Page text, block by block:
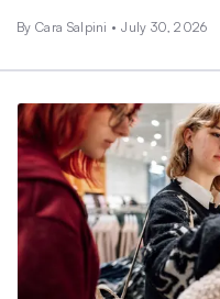
By Cara Salpini • July 30, 2026